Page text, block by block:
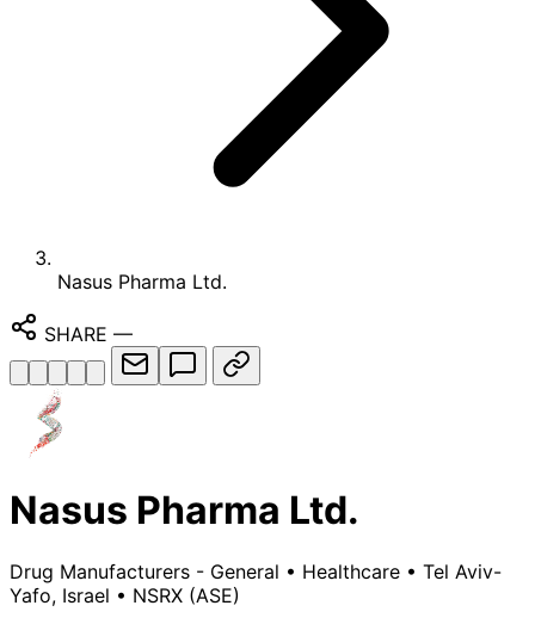
Nasus Pharma Ltd.
SHARE —
Nasus Pharma Ltd.
Drug Manufacturers - General • Healthcare • Tel Aviv-
Yafo, Israel • NSRX (ASE)